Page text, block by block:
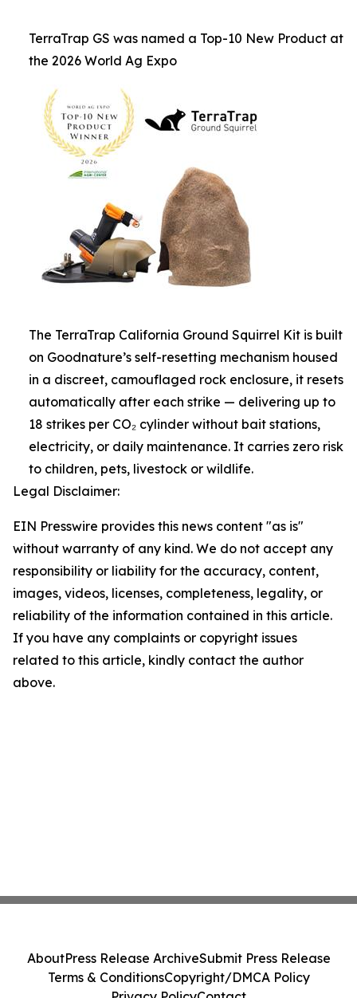
TerraTrap GS was named a Top-10 New Product at
the 2026 World Ag Expo
The TerraTrap California Ground Squirrel Kit is built
on Goodnature’s self-resetting mechanism housed
in a discreet, camouflaged rock enclosure, it resets
automatically after each strike — delivering up to
18 strikes per CO₂ cylinder without bait stations,
electricity, or daily maintenance. It carries zero risk
to children, pets, livestock or wildlife.
Legal Disclaimer:
EIN Presswire provides this news content "as is"
without warranty of any kind. We do not accept any
responsibility or liability for the accuracy, content,
images, videos, licenses, completeness, legality, or
reliability of the information contained in this article.
If you have any complaints or copyright issues
related to this article, kindly contact the author
above.
AboutPress Release ArchiveSubmit Press Release
Terms & ConditionsCopyright/DMCA Policy